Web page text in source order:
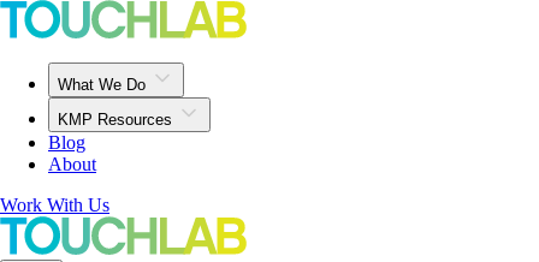
What We Do
KMP Resources
Blog
About
Work With Us